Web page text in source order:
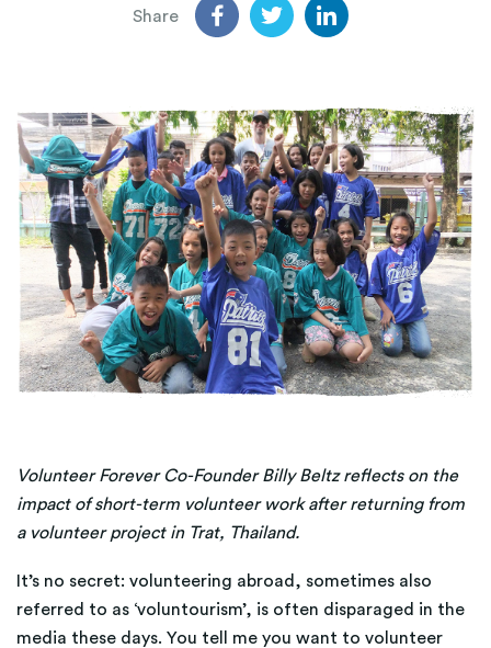
Share
Volunteer Forever Co-Founder Billy Beltz reflects on the
impact of short-term volunteer work after returning from
a volunteer project in Trat, Thailand.
It’s no secret: volunteering abroad, sometimes also
referred to as ‘voluntourism’, is often disparaged in the
media these days. You tell me you want to volunteer